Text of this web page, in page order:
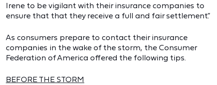
Irene to be vigilant with their insurance companies to
ensure that that they receive a full and fair settlement.”
As consumers prepare to contact their insurance
companies in the wake of the storm, the Consumer
Federation of America offered the following tips.
BEFORE THE STORM